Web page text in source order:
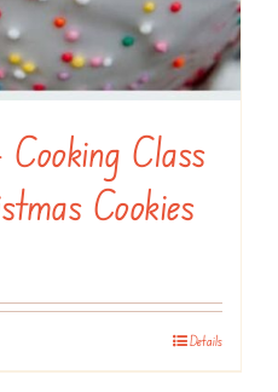
Class
Cookies
Details